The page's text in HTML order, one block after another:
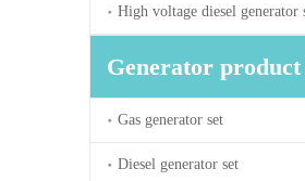
High voltage diesel generator
Generator product
Gas generator set
Diesel generator set